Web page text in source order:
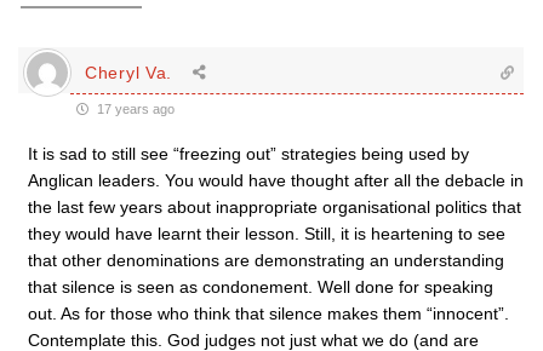
Cheryl Va.
17 years ago
It is sad to still see “freezing out” strategies being used by
Anglican leaders. You would have thought after all the debacle in
the last few years about inappropriate organisational politics that
they would have learnt their lesson. Still, it is heartening to see
that other denominations are demonstrating an understanding
that silence is seen as condonement. Well done for speaking
out. As for those who think that silence makes them “innocent”.
Contemplate this. God judges not just what we do (and are